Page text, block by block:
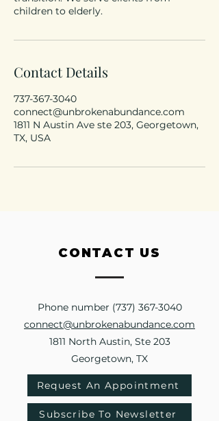
children to elderly.
Contact Details
737-367-3040
connect@unbrokenabundance.com
1811 N Austin Ave ste 203, Georgetown,
TX, USA
CONTACT US
Phone number (737) 367-3040
connect@unbrokenabundance.com
1811 North Austin, Ste 203
Georgetown, TX
Request An Appointment
Subscribe To Newsletter